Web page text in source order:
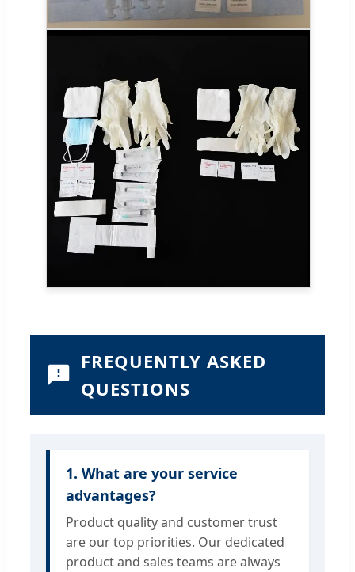
FREQUENTLY ASKED
QUESTIONS
1. What are your service
advantages?
Product quality and customer trust
are our top priorities. Our dedicated
product and sales teams are always